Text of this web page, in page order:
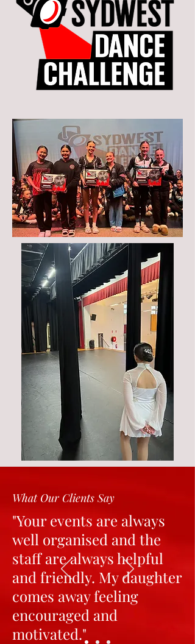
What Our Clients Say
"Your events are always
well organised and the
staff are always helpful
and friendly. My daughter
comes away feeling
encouraged and
motivated."